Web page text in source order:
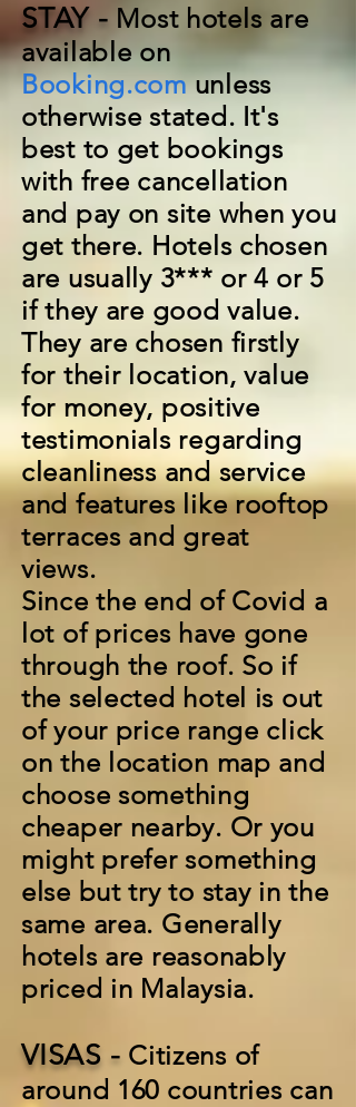
STAY - Most hotels are
available on
Booking.com unless
otherwise stated. It's
best to get bookings
with free cancellation
and pay on site when you
get there. Hotels chosen
are usually 3*** or 4 or 5
if they are good value.
They are chosen firstly
for their location, value
for money, positive
testimonials regarding
cleanliness and service
and features like rooftop
terraces and great
views.
Since the end of Covid a
lot of prices have gone
through the roof. So if
the selected hotel is out
of your price range click
on the location map and
choose something
cheaper nearby. Or you
might prefer something
else but try to stay in the
same area. Generally
hotels are reasonably
priced in Malaysia.
VISAS - Citizens of
around 160 countries can